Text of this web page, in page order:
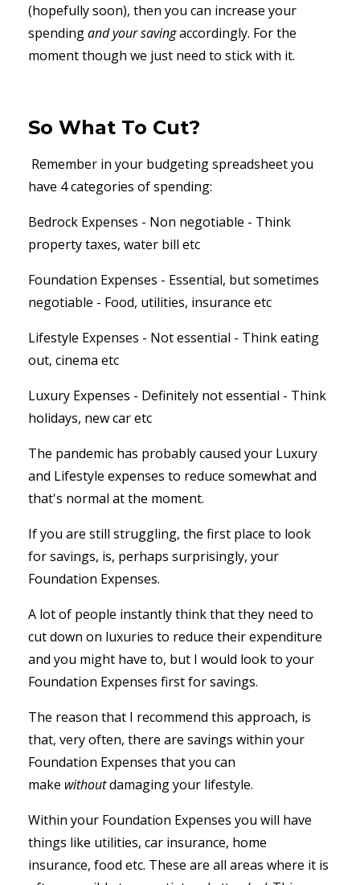
(hopefully soon), then you can increase your
spendingand your savingaccordingly. For the
moment though we just need to stick with it.
So What To Cut?
Remember in your budgeting spreadsheet you
have 4 categories of spending:
Bedrock Expenses - Non negotiable - Think
property taxes, water bill etc
Foundation Expenses - Essential, but sometimes
negotiable - Food, utilities, insurance etc
Lifestyle Expenses - Not essential - Think eating
out, cinema etc
Luxury Expenses - Definitely not essential - Think
holidays, new car etc
The pandemic has probably caused your Luxury
and Lifestyle expenses to reduce somewhat and
that's normal at the moment.
If you are still struggling, the first place to look
for savings, is, perhaps surprisingly, your
Foundation Expenses.
A lot of people instantly think that they need to
cut down on luxuries to reduce their expenditure
and you might have to, but I would look to your
Foundation Expenses first for savings.
The reason that I recommend this approach, is
that, very often, there are savings within your
Foundation Expenses that you can
make withoutdamaging your lifestyle.
Within your Foundation Expenses you will have
things like utilities, car insurance, home
insurance, food etc. These are all areas where it is